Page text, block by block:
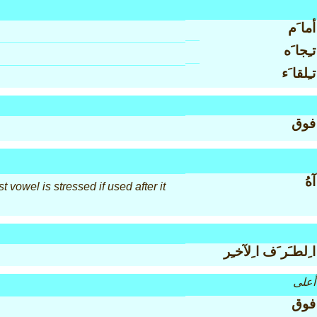
أما َم
تـِجا َه
تـِلقا َء
فوق
vowel is stressed if used after it آهُ
ا ِلطـَر َف ا ِلآخـِر
أعلى
فوق